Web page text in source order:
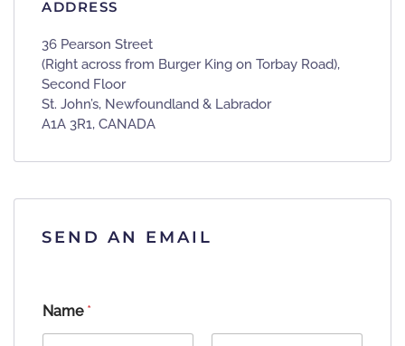
ADDRESS
36 Pearson Street
(Right across from Burger King on Torbay Road),
Second Floor
St. John’s, Newfoundland & Labrador
A1A 3R1, CANADA
SEND AN EMAIL
Name *